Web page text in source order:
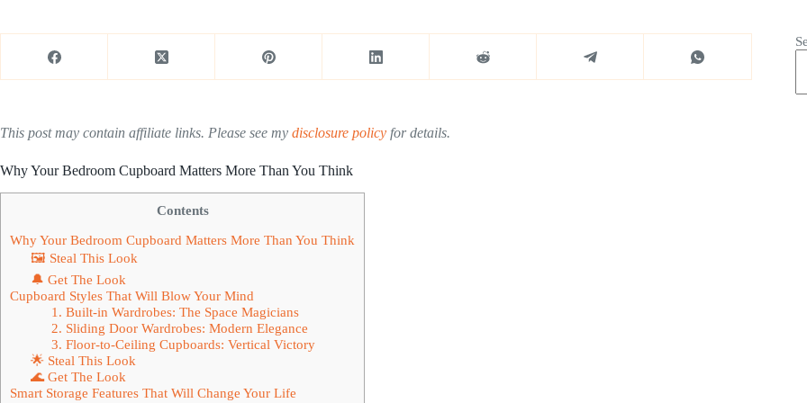
This post may contain affiliate links. Please see my disclosure policy for details.
Why Your Bedroom Cupboard Matters More Than You Think
Contents
Why Your Bedroom Cupboard Matters More Than You Think
🖼 Steal This Look
🔔 Get The Look
Cupboard Styles That Will Blow Your Mind
1. Built-in Wardrobes: The Space Magicians
2. Sliding Door Wardrobes: Modern Elegance
3. Floor-to-Ceiling Cupboards: Vertical Victory
🌟 Steal This Look
🌊 Get The Look
Smart Storage Features That Will Change Your Life